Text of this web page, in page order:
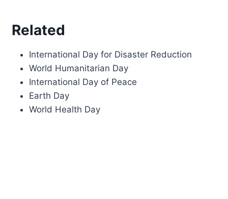
Related
International Day for Disaster Reduction
World Humanitarian Day
International Day of Peace
Earth Day
World Health Day